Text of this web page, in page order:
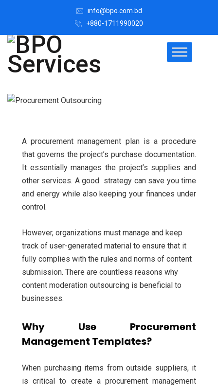
info@bpo.com.bd
+880-1711990020
A procurement management plan is a procedure
that governs the project’s purchase documentation.
It essentially manages the project’s supplies and
other services. A good strategy can save you time
and energy while also keeping your finances under
control.
However, organizations must manage and keep
track of user-generated material to ensure that it
fully complies with the rules and norms of content
submission. There are countless reasons why
content moderation outsourcing is beneficial to
businesses.
Why Use Procurement
Management Templates?
When purchasing items from outside suppliers, it
is critical to create a procurement management